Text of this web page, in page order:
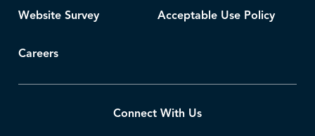
Website Survey Acceptable Use Policy
Careers
Connect With Us